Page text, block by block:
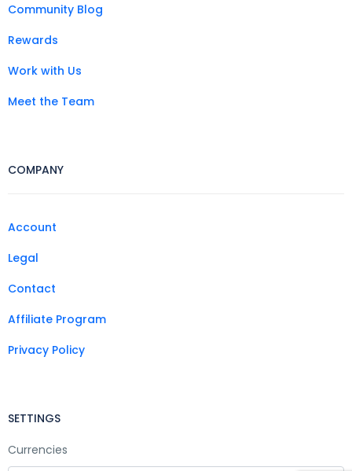
Community Blog
Rewards
Work with Us
Meet the Team
COMPANY
Account
Legal
Contact
Affiliate Program
Privacy Policy
SETTINGS
Currencies